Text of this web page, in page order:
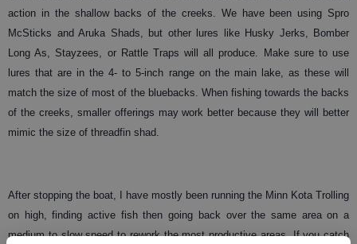
action in the shallow backs of the creeks. We have been using Spro
McSticks and Aruka Shads, but other lures like Husky Jerks, Bomber
Long As, Stayzees, or Rattle Traps will all produce. Make sure to use
lures that are in the 4- to 5-inch range on the main lake, as these will
match the size of most of the bluebacks. When fishing towards the backs
of the creeks, smaller offerings may work better because they will better
mimic the size of threadfin shad.
After stopping the boat, I have mostly been running the Minn Kota Trolling
on high, finding active fish then going back over the same area on a
medium to slow speed to rework the most productive areas. If you catch